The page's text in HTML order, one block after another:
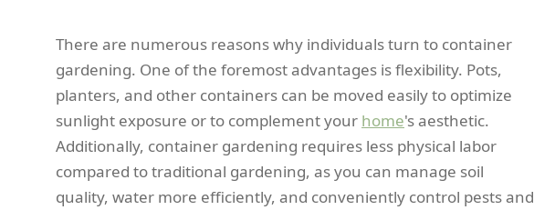
There are numerous reasons why individuals turn to container
gardening. One of the foremost advantages is flexibility. Pots,
planters, and other containers can be moved easily to optimize
sunlight exposure or to complement your home's aesthetic.
Additionally, container gardening requires less physical labor
compared to traditional gardening, as you can manage soil
quality, water more efficiently, and conveniently control pests and